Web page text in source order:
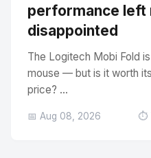
performance left
disappointed
The Logitech Mobi Fold
mouse — but is it worth
price? ...
📅 Aug 08, 2026 ⏱️